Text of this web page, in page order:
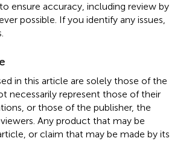
ensure accuracy, including review by
possible. If you identify any issues,
in this article are solely those of the
necessarily represent those of their
or those of the publisher, the
Any product that may be
or claim that may be made by its